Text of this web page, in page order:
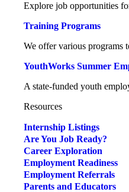
Explore job opportunities
Training Programs
We offer various programs
YouthWorks Summer
A state-funded youth
Resources
Internship Listings
Are You Job Ready?
Career Exploration
Employment Readiness
Employment Referrals
Parents and Educators